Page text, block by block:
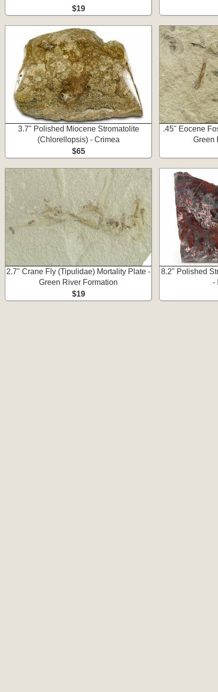
$19
3.7" Polished Miocene Stromatolite
(Chlorellopsis) - Crimea
$65
.45" Eocene
Green
2.7" Crane Fly (Tipulidae) Mortality Plate -
Green River Formation
$19
8.2" Polished
-